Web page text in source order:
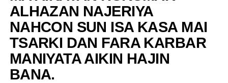
ALHAZAN NAJERIYA
NAHCON SUN ISA KASA MAI
TSARKI DAN FARA KARBAR
MANIYATA AIKIN HAJIN
BANA.